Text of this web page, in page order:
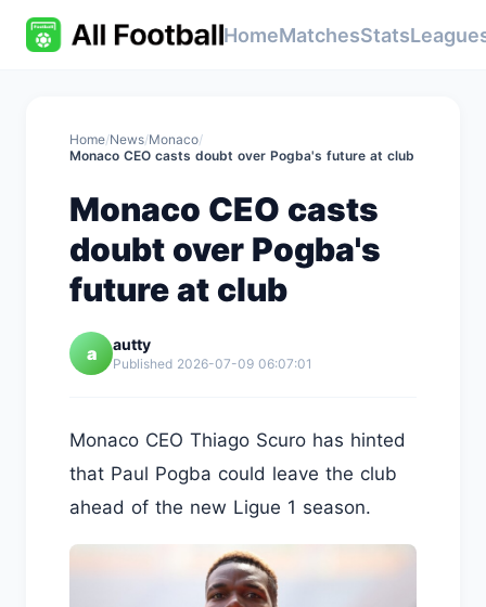
HomeMatchesStats
Home/News/Monaco/
Monaco CEO casts doubt over Pogba's future at club
Monaco CEO casts
doubt over Pogba's
future at club
a autty
Published 2026-07-09 06:07:01
Monaco CEO Thiago Scuro has hinted
that Paul Pogba could leave the club
ahead of the new Ligue 1 season.